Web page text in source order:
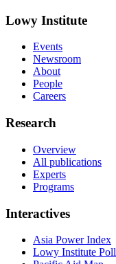
Lowy Institute
Events
Newsroom
About
People
Careers
Research
Overview
All publications
Experts
Programs
Interactives
Asia Power Index
Lowy Institute Poll